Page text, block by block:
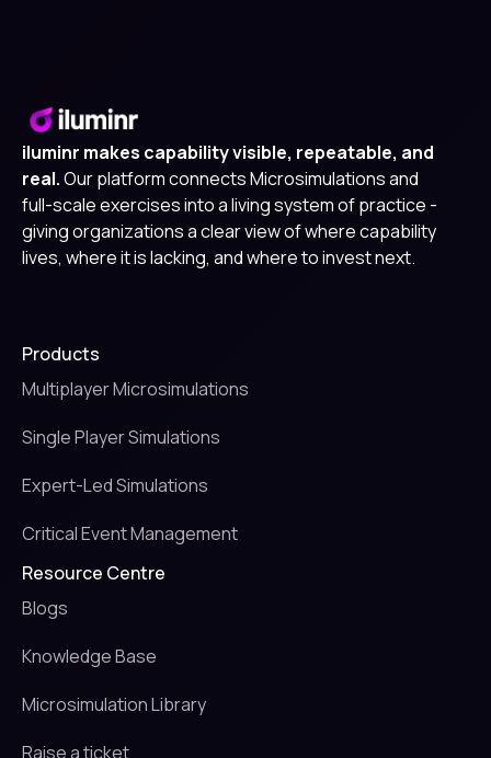
iluminr makes capability visible, repeatable, and
real.Our platform connects Microsimulations and
full-scale exercises into a living system of practice -
giving organizations a clear view of where capability
lives, where it is lacking, and where to invest next.
Products
Multiplayer Microsimulations
Single Player Simulations
Expert-Led Simulations
Critical Event Management
Resource Centre
Blogs
Knowledge Base
Microsimulation Library
Raise a ticket